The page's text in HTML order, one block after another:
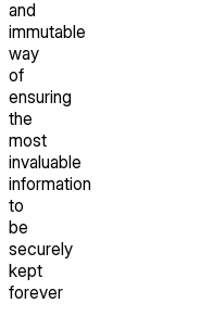
and
immutable
way
of
ensuring
the
most
invaluable
information
to
be
securely
kept
forever